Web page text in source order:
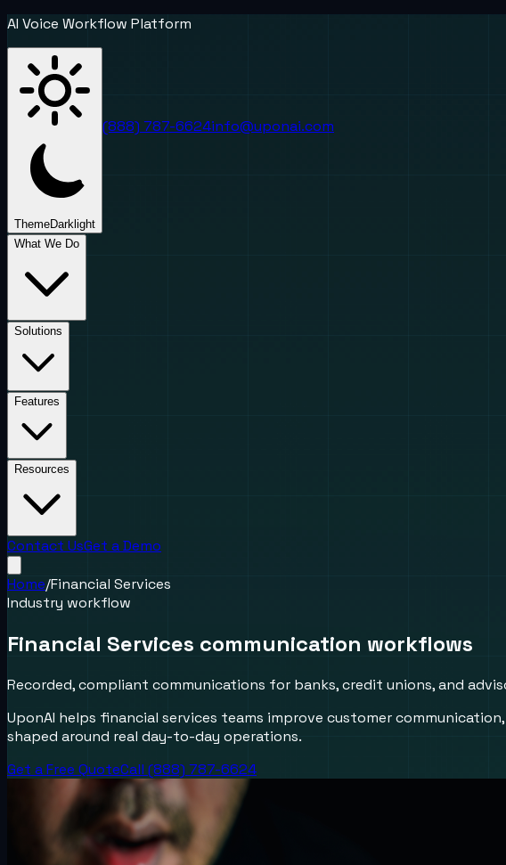
AI Voice Workflow Platform
ThemeDark light
(888) 787-6624info@uponai.com
What We Do
Solutions
Features
Resources
Contact UsGet a Demo
Home/Financial Services
Industry workflow
Financial Services communication workflows
Recorded, compliant communications for banks, credit unions, and
UponAI helps financial services teams improve customer
shaped around real day-to-day operations.
Get a Free QuoteCall (888) 787-6624